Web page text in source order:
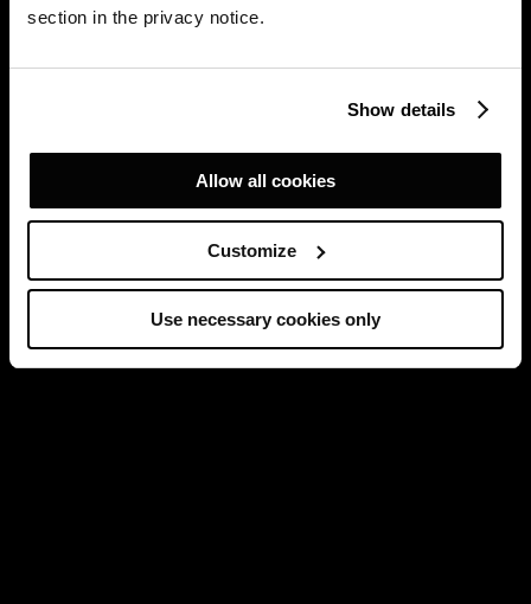
section in the privacy notice.
Show details
Allow all cookies
Customize
Use necessary cookies only